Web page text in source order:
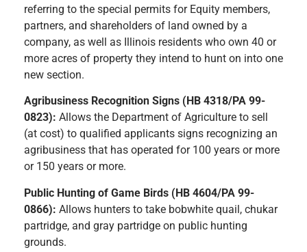
referring to the special permits for Equity members,
partners, and shareholders of land owned by a
company, as well as Illinois residents who own 40 or
more acres of property they intend to hunt on into one
new section.
Agribusiness Recognition Signs (HB 4318/PA 99-
0823): Allows the Department of Agriculture to sell
(at cost) to qualified applicants signs recognizing an
agribusiness that has operated for 100 years or more
or 150 years or more.
Public Hunting of Game Birds (HB 4604/PA 99-
0866): Allows hunters to take bobwhite quail, chukar
partridge, and gray partridge on public hunting
grounds.